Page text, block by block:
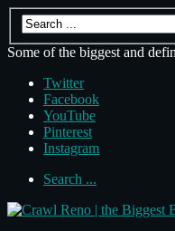
Some of the biggest and
Twitter
Facebook
YouTube
Pinterest
Instagram
Search ...